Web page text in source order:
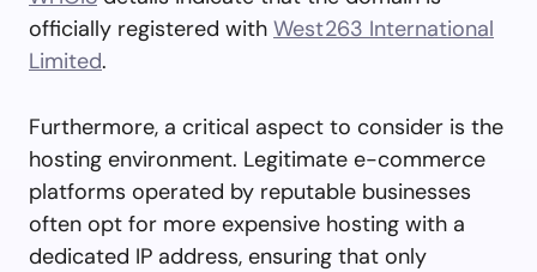
officially registered with West263 International
Limited.
Furthermore, a critical aspect to consider is the
hosting environment. Legitimate e-commerce
platforms operated by reputable businesses
often opt for more expensive hosting with a
dedicated IP address, ensuring that only